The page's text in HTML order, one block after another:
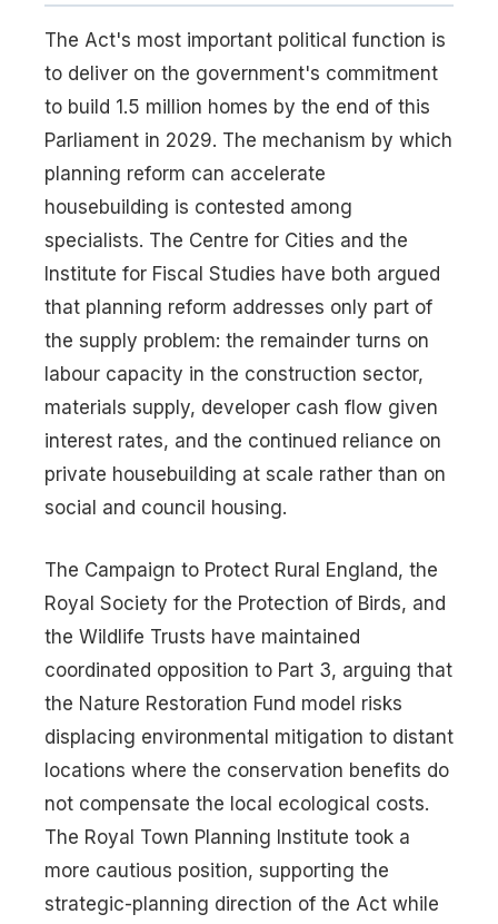
The Act's most important political function is
to deliver on the government's commitment
to build 1.5 million homes by the end of this
Parliament in 2029. The mechanism by which
planning reform can accelerate
housebuilding is contested among
specialists. The Centre for Cities and the
Institute for Fiscal Studies have both argued
that planning reform addresses only part of
the supply problem: the remainder turns on
labour capacity in the construction sector,
materials supply, developer cash flow given
interest rates, and the continued reliance on
private housebuilding at scale rather than on
social and council housing.
The Campaign to Protect Rural England, the
Royal Society for the Protection of Birds, and
the Wildlife Trusts have maintained
coordinated opposition to Part 3, arguing that
the Nature Restoration Fund model risks
displacing environmental mitigation to distant
locations where the conservation benefits do
not compensate the local ecological costs.
The Royal Town Planning Institute took a
more cautious position, supporting the
strategic-planning direction of the Act while